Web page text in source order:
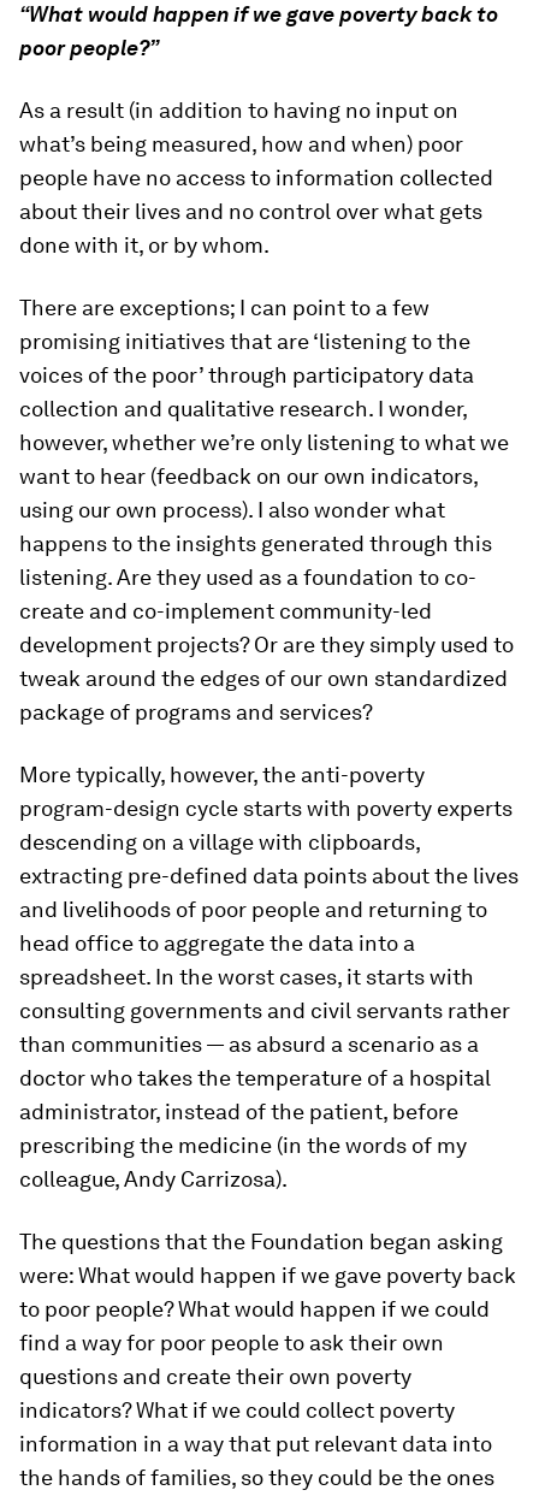
“What would happen if we gave poverty back to
poor people?”
As a result (in addition to having no input on
what’s being measured, how and when) poor
people have no access to information collected
about their lives and no control over what gets
done with it, or by whom.
There are exceptions; I can point to a few
promising initiatives that are ‘listening to the
voices of the poor’ through participatory data
collection and qualitative research. I wonder,
however, whether we’re only listening to what we
want to hear (feedback on our own indicators,
using our own process). I also wonder what
happens to the insights generated through this
listening. Are they used as a foundation to co-
create and co-implement community-led
development projects? Or are they simply used to
tweak around the edges of our own standardized
package of programs and services?
More typically, however, the anti-poverty
program-design cycle starts with poverty experts
descending on a village with clipboards,
extracting pre-defined data points about the lives
and livelihoods of poor people and returning to
head office to aggregate the data into a
spreadsheet. In the worst cases, it starts with
consulting governments and civil servants rather
than communities — as absurd a scenario as a
doctor who takes the temperature of a hospital
administrator, instead of the patient, before
prescribing the medicine (in the words of my
colleague, Andy Carrizosa).
The questions that the Foundation began asking
were: What would happen if we gave poverty back
to poor people? What would happen if we could
find a way for poor people to ask their own
questions and create their own poverty
indicators? What if we could collect poverty
information in a way that put relevant data into
the hands of families, so they could be the ones